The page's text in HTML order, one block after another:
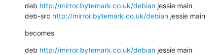
deb http://mirror.bytemark.co.uk/debian jessie main
deb-src http://mirror.bytemark.co.uk/debian jessie main
becomes
deb http://mirror.bytemark.co.uk/debian jessie main